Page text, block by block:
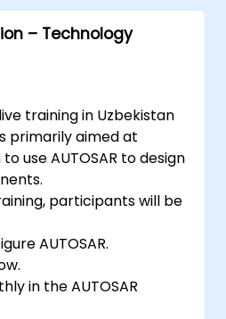
– Technology
training in Uzbekistan
primarily aimed at
use AUTOSAR to design
participants will be
AUTOSAR.
in the AUTOSAR